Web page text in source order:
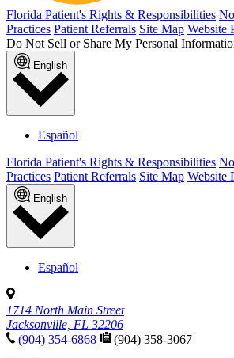
Florida Patient's Rights & Responsibilities
Practices Patient Referrals Site Map Website
Do Not Sell or Share My Personal
English
Español
Florida Patient's Rights & Responsibilities
Practices Patient Referrals Site Map Website
English
Español
1714 North Main Street
Jacksonville, FL 32206
(904) 354-6868
(904) 358-3067